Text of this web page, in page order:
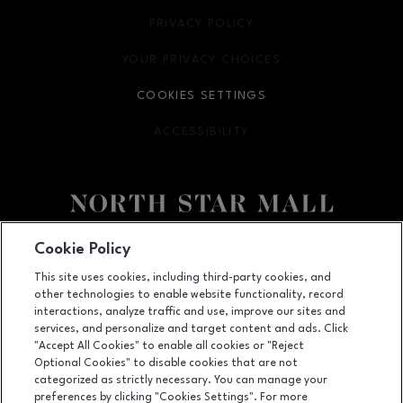
7400 San Pedro Ave., San Antonio, TX78216
(210) 342-2325
PRIVACY POLICY
OPENS IN NEW WINDOW
YOUR PRIVACY CHOICES
OPENS IN NEW WINDOW
COOKIES SETTINGS
ACCESSIBILITY
OPENS IN NEW WINDOW
LEASING
OPENS IN NEW WINDOW
Cookie Policy
This site uses cookies, including third-party cookies, and
other technologies to enable website functionality, record
interactions, analyze traffic and use, improve our sites and
services, and personalize and target content and ads. Click
"Accept All Cookies" to enable all cookies or "Reject
Optional Cookies" to disable cookies that are not
categorized as strictly necessary. You can manage your
preferences by clicking "Cookies Settings". For more